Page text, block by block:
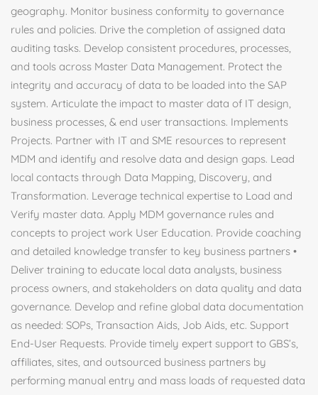
geography. Monitor business conformity to governance
rules and policies. Drive the completion of assigned data
auditing tasks. Develop consistent procedures, processes,
and tools across Master Data Management. Protect the
integrity and accuracy of data to be loaded into the SAP
system. Articulate the impact to master data of IT design,
business processes, & end user transactions. Implements
Projects. Partner with IT and SME resources to represent
MDM and identify and resolve data and design gaps. Lead
local contacts through Data Mapping, Discovery, and
Transformation. Leverage technical expertise to Load and
Verify master data. Apply MDM governance rules and
concepts to project work User Education. Provide coaching
and detailed knowledge transfer to key business partners •
Deliver training to educate local data analysts, business
process owners, and stakeholders on data quality and data
governance. Develop and refine global data documentation
as needed: SOPs, Transaction Aids, Job Aids, etc. Support
End-User Requests. Provide timely expert support to GBS’s,
affiliates, sites, and outsourced business partners by
performing manual entry and mass loads of requested data